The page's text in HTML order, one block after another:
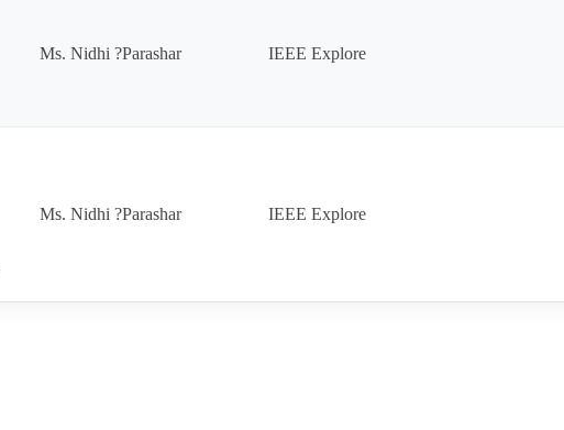
Ms. Nidhi ?Parashar IEEE Explore
Ms. Nidhi ?Parashar IEEE Explore